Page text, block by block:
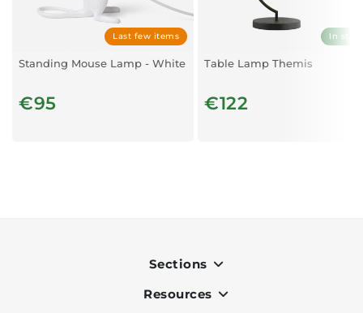
Last few items
Standing Mouse Lamp - White
€95
In
Table Lamp Themis
€122
Sections
Indoor
Resources